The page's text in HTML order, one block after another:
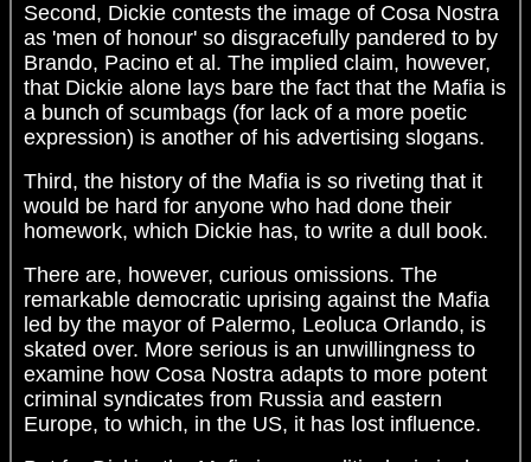
Second, Dickie contests the image of Cosa Nostra
as 'men of honour' so disgracefully pandered to by
Brando, Pacino et al. The implied claim, however,
that Dickie alone lays bare the fact that the Mafia is
a bunch of scumbags (for lack of a more poetic
expression) is another of his advertising slogans.
Third, the history of the Mafia is so riveting that it
would be hard for anyone who had done their
homework, which Dickie has, to write a dull book.
There are, however, curious omissions. The
remarkable democratic uprising against the Mafia
led by the mayor of Palermo, Leoluca Orlando, is
skated over. More serious is an unwillingness to
examine how Cosa Nostra adapts to more potent
criminal syndicates from Russia and eastern
Europe, to which, in the US, it has lost influence.